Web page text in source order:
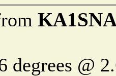
degrees @